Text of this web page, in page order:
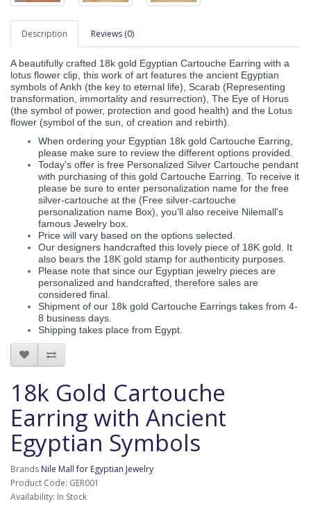
Description Reviews (0)
A beautifully crafted 18k gold Egyptian Cartouche Earring with a
lotus flower clip, this work of art features the ancient Egyptian
symbols of Ankh (the key to eternal life), Scarab (Representing
transformation, immortality and resurrection), The Eye of Horus
(the symbol of power, protection and good health) and the Lotus
flower (symbol of the sun, of creation and rebirth).
When ordering your Egyptian 18k gold Cartouche Earring,
please make sure to review the different options provided.
Today's offer is free Personalized Silver Cartouche pendant
with purchasing of this gold Cartouche Earring. To receive it
please be sure to enter personalization name for the free
silver-cartouche at the (Free silver-cartouche
personalization name Box), you'll also receive Nilemall's
famous Jewelry box.
Price will vary based on the options selected.
Our designers handcrafted this lovely piece of 18K gold. It
also bears the 18K gold stamp for authenticity purposes.
Please note that since our Egyptian jewelry pieces are
personalized and handcrafted, therefore sales are
considered final.
Shipment of our 18k gold Cartouche Earrings takes from 4-
8 business days.
Shipping takes place from Egypt.
18k Gold Cartouche
Earring with Ancient
Egyptian Symbols
Brands Nile Mall for Egyptian Jewelry
Product Code: GER001
Availability: In Stock